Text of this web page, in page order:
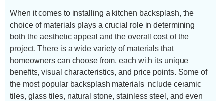
When it comes to installing a kitchen backsplash, the
choice of materials plays a crucial role in determining
both the aesthetic appeal and the overall cost of the
project. There is a wide variety of materials that
homeowners can choose from, each with its unique
benefits, visual characteristics, and price points. Some of
the most popular backsplash materials include ceramic
tiles, glass tiles, natural stone, stainless steel, and even